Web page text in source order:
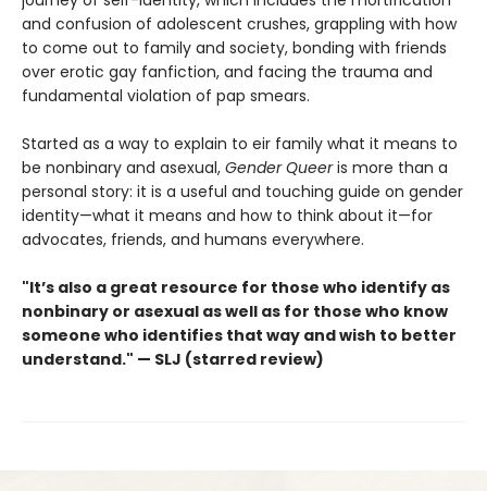
and confusion of adolescent crushes, grappling with how
to come out to family and society, bonding with friends
over erotic gay fanfiction, and facing the trauma and
fundamental violation of pap smears.
Started as a way to explain to eir family what it means to
be nonbinary and asexual, Gender Queeris more than a
personal story: it is a useful and touching guide on gender
identity—what it means and how to think about it—for
advocates, friends, and humans everywhere.
"It’s also a great resource for those who identify as
nonbinary or asexual as well as for those who know
someone who identifies that way and wish to better
understand." — SLJ (starred review)